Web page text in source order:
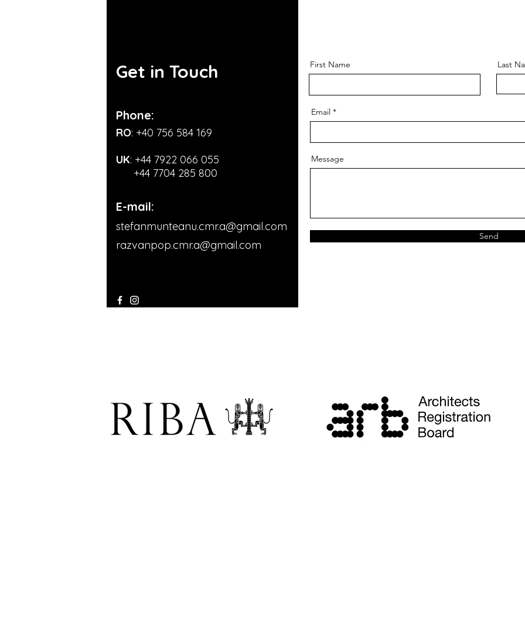
Get in Touch
Phone:
RO: +40 756 584 169
UK: +44 7922 066 055
+44 7704 285 800
E-mail:
stefanmunteanu.cmr.a@gmail.com
razvanpop.cmr.a@gmail.com
First Name Last
Email
Message
Send